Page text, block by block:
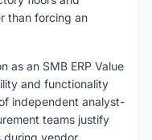
than forcing an
as an SMB ERP Value
and functionality
independent analyst-
teams justify